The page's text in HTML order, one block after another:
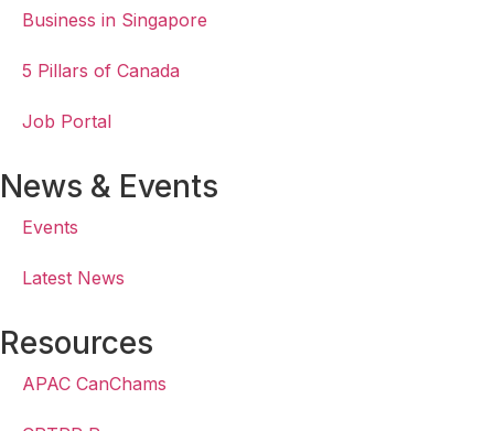
Business in Singapore
5 Pillars of Canada
Job Portal
News & Events
Events
Latest News
Resources
APAC CanChams